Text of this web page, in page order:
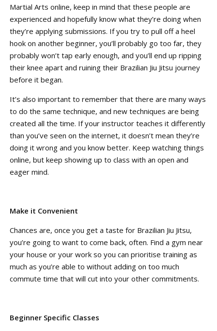
Martial Arts online, keep in mind that these people are
experienced and hopefully know what they’re doing when
they’re applying submissions. If you try to pull off a heel
hook on another beginner, you’ll probably go too far, they
probably won’t tap early enough, and you’ll end up ripping
their knee apart and ruining their Brazilian Jiu Jitsu journey
before it began.
It’s also important to remember that there are many ways
to do the same technique, and new techniques are being
created all the time. If your instructor teaches it differently
than you’ve seen on the internet, it doesn’t mean they’re
doing it wrong and you know better. Keep watching things
online, but keep showing up to class with an open and
eager mind.
Make it Convenient
Chances are, once you get a taste for Brazilian Jiu Jitsu,
you’re going to want to come back, often. Find a gym near
your house or your work so you can prioritise training as
much as you’re able to without adding on too much
commute time that will cut into your other commitments.
Beginner Specific Classes